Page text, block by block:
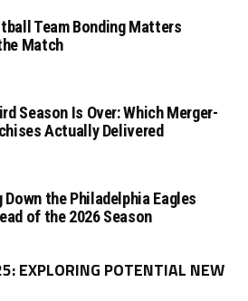
Team Bonding Matters
Match
Season Is Over: Which Merger-
Actually Delivered
Down the Philadelphia Eagles
of the 2026 Season
EXPLORING POTENTIAL NEW